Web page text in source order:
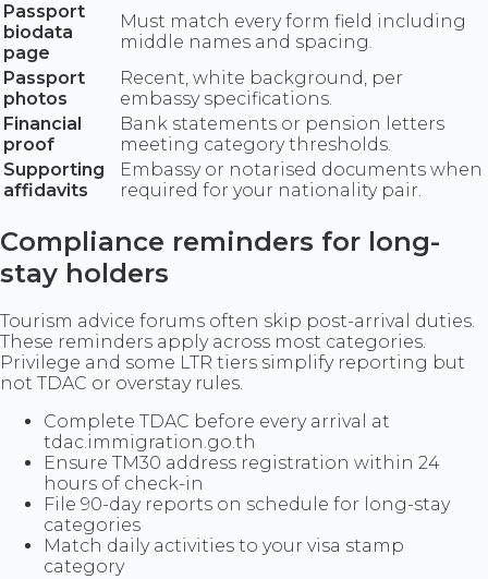
Passport
biodata
page
Must match every form field including
middle names and spacing.
Passport
photos
Recent, white background, per
embassy specifications.
Financial
proof
Bank statements or pension letters
meeting category thresholds.
Supporting
affidavits
Embassy or notarised documents when
required for your nationality pair.
Compliance reminders for long-
stay holders
Tourism advice forums often skip post-arrival duties.
These reminders apply across most categories.
Privilege and some LTR tiers simplify reporting but
not TDAC or overstay rules.
Complete TDAC before every arrival at
tdac.immigration.go.th
Ensure TM30 address registration within 24
hours of check-in
File 90-day reports on schedule for long-stay
categories
Match daily activities to your visa stamp
category